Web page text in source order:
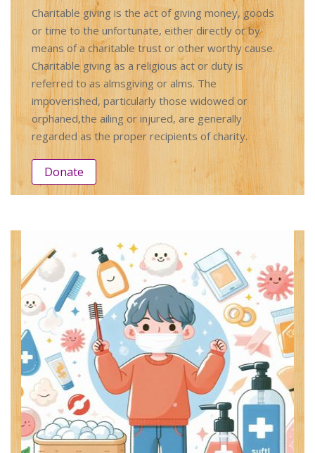
Charitable giving is the act of giving money, goods
or time to the unfortunate, either directly or by
means of a charitable trust or other worthy cause.
Charitable giving as a religious act or duty is
referred to as almsgiving or alms. The
impoverished, particularly those widowed or
orphaned,the ailing or injured, are generally
regarded as the proper recipients of charity.
Donate